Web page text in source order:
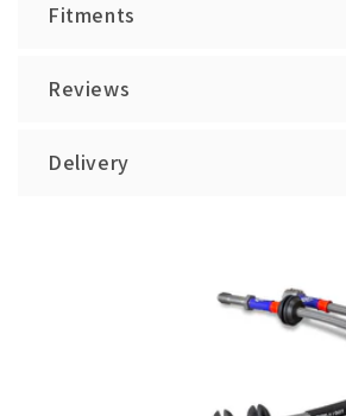
Fitments
Reviews
Delivery